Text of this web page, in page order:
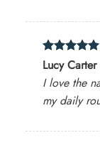
Rated5
out of 5
Lucy Carter
I love the
my daily